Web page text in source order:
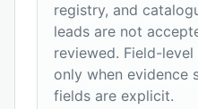
registry, and
leads are not
reviewed. Field-
only when evidence
fields are explicit.